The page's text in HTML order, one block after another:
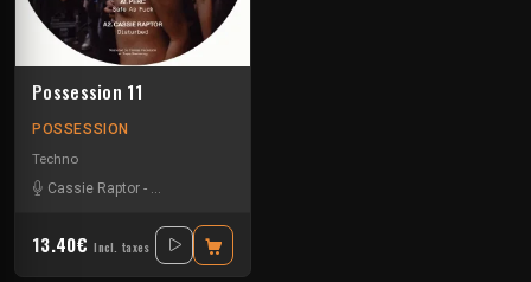
Possession 11
POSSESSION
Techno
Cassie Raptor - False Witness
13.40€ Incl. taxes